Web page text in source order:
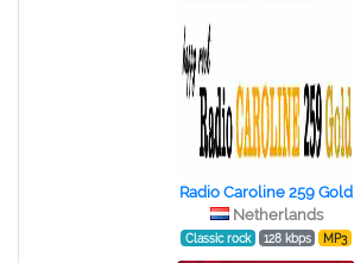
Radio Caroline 259 Gold
Netherlands
Classic rock 128 kbps MP3